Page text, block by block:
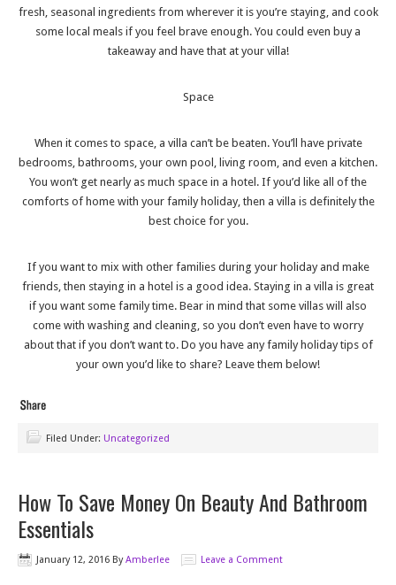
fresh, seasonal ingredients from wherever it is you’re staying, and cook
some local meals if you feel brave enough. You could even buy a
takeaway and have that at your villa!
Space
When it comes to space, a villa can’t be beaten. You’ll have private
bedrooms, bathrooms, your own pool, living room, and even a kitchen.
You won’t get nearly as much space in a hotel. If you’d like all of the
comforts of home with your family holiday, then a villa is definitely the
best choice for you.
If you want to mix with other families during your holiday and make
friends, then staying in a hotel is a good idea. Staying in a villa is great
if you want some family time. Bear in mind that some villas will also
come with washing and cleaning, so you don’t even have to worry
about that if you don’t want to. Do you have any family holiday tips of
your own you’d like to share? Leave them below!
Filed Under: Uncategorized
How To Save Money On Beauty And Bathroom
Essentials
January 12, 2016 ByAmberlee Leave a Comment